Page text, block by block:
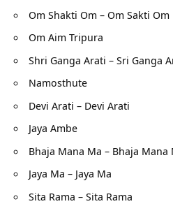
Om Shakti Om – Om Sakti Om
Om Aim Tripura
Shri Ganga Arati – Sri Ganga
Namosthute
Devi Arati – Devi Arati
Jaya Ambe
Bhaja Mana Ma – Bhaja Mana
Jaya Ma – Jaya Ma
Sita Rama – Sita Rama